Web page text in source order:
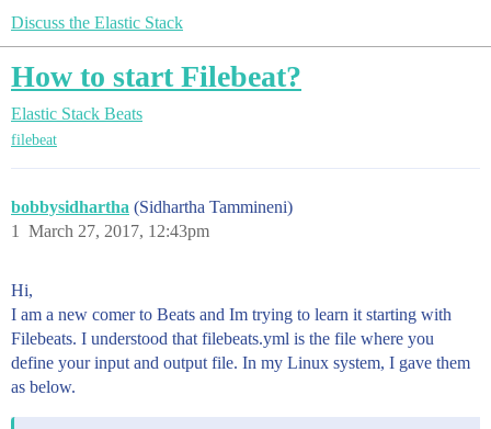
Discuss the Elastic Stack
How to start Filebeat?
Elastic Stack Beats
filebeat
bobbysidhartha (Sidhartha Tammineni)
March 27, 2017, 12:43pm
1
Hi,
I am a new comer to Beats and Im trying to learn it starting with
Filebeats. I understood that filebeats.yml is the file where you
define your input and output file. In my Linux system, I gave them
as below.